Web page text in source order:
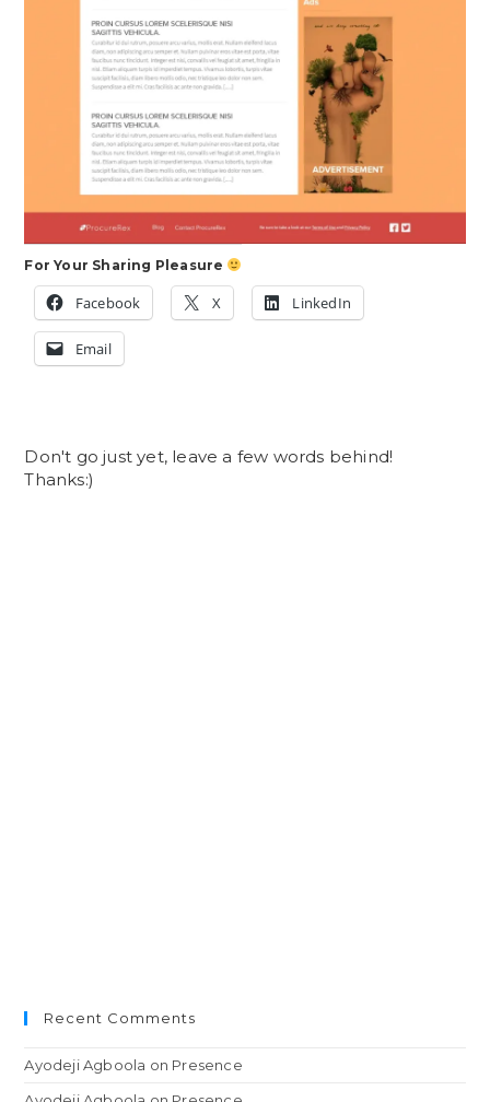
For Your Sharing Pleasure
Facebook X LinkedIn
Email
Don't go just yet, leave a few words behind!
Thanks:)
Recent Comments
Ayodeji Agboola on Presence